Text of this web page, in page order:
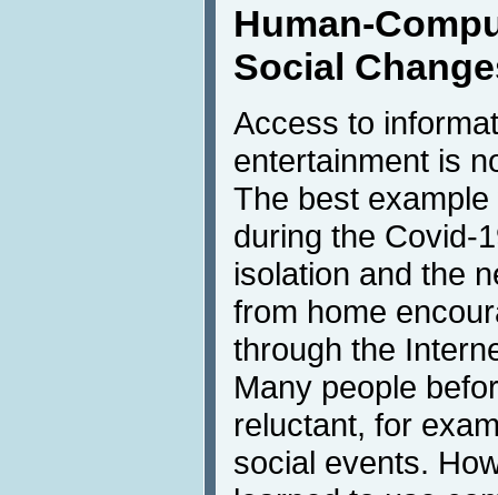
Human-
Social
Access to
entertainment is
The best
during the Covid-
isolation and the
from home
through the
Many people
reluctant, for
social events.